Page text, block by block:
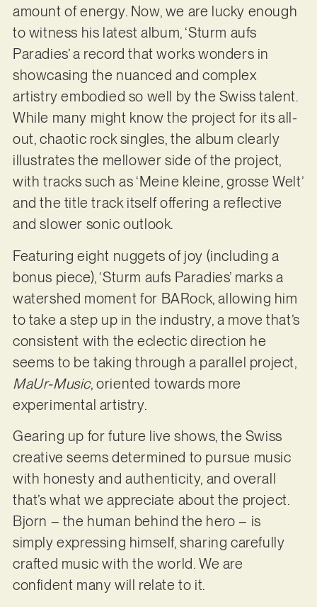
amount of energy. Now, we are lucky enough
to witness his latest album, ‘Sturm aufs
Paradies’ a record that works wonders in
showcasing the nuanced and complex
artistry embodied so well by the Swiss talent.
While many might know the project for its all-
out, chaotic rock singles, the album clearly
illustrates the mellower side of the project,
with tracks such as ‘Meine kleine, grosse Welt’
and the title track itself offering a reflective
and slower sonic outlook.
Featuring eight nuggets of joy (including a
bonus piece), ‘Sturm aufs Paradies’ marks a
watershed moment for BARock, allowing him
to take a step up in the industry, a move that’s
consistent with the eclectic direction he
seems to be taking through a parallel project,
MaUr-Music, oriented towards more
experimental artistry.
Gearing up for future live shows, the Swiss
creative seems determined to pursue music
with honesty and authenticity, and overall
that’s what we appreciate about the project.
Bjorn – the human behind the hero – is
simply expressing himself, sharing carefully
crafted music with the world. We are
confident many will relate to it.